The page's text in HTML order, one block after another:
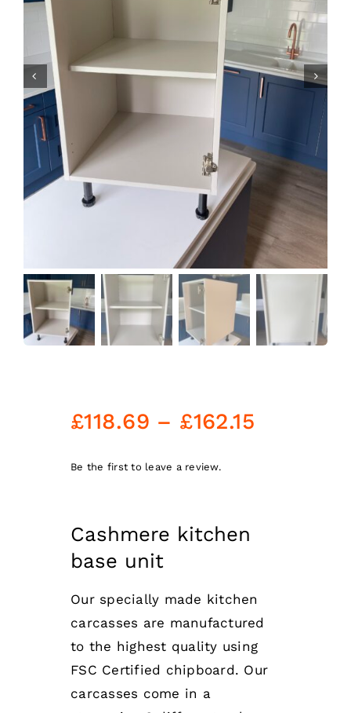
£118.69 – £162.15
Be the first to leave a review.
Cashmere kitchen
base unit
Our specially made kitchen
carcasses are manufactured
to the highest quality using
FSC Certified chipboard. Our
carcasses come in a